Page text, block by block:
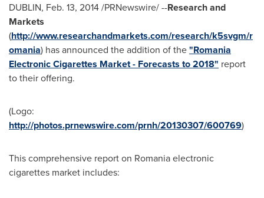
DUBLIN, Feb. 13, 2014/PRNewswire/ --Research and
Markets
(http://www.researchandmarkets.com/research/k5svgm/r
omania) has announced the addition of the"Romania
Electronic Cigarettes Market - Forecasts to 2018" report
to their offering.
(Logo:
http://photos.prnewswire.com/prnh/20130307/600769)
This comprehensive report on Romaniaelectronic
cigarettes market includes: